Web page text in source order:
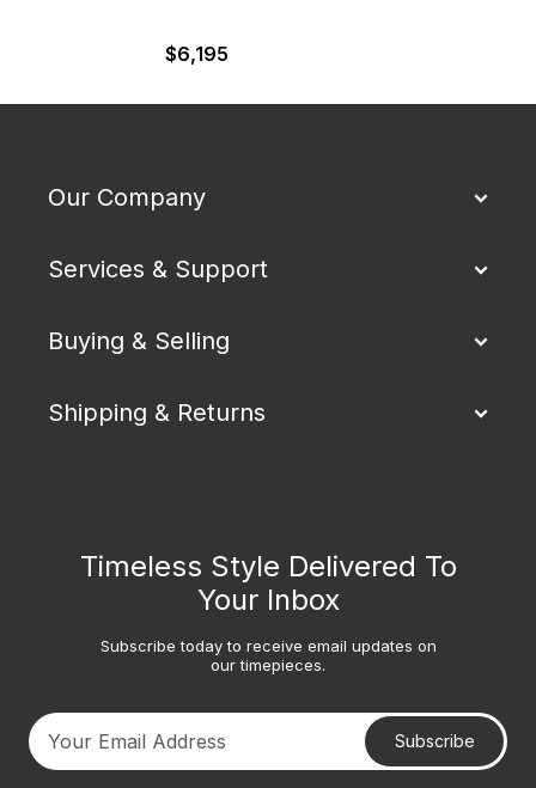
$6,195
Our Company
Services & Support
Buying & Selling
Shipping & Returns
Timeless Style Delivered To
Your Inbox
Subscribe today to receive email updates on
our timepieces.
Subscribe